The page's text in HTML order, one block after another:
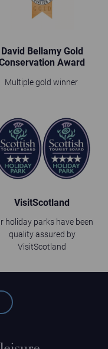
David Bellamy Gold
Award
Multiple gold winner
VisitScotland
holiday parks have been
quality assured by
VisitScotland